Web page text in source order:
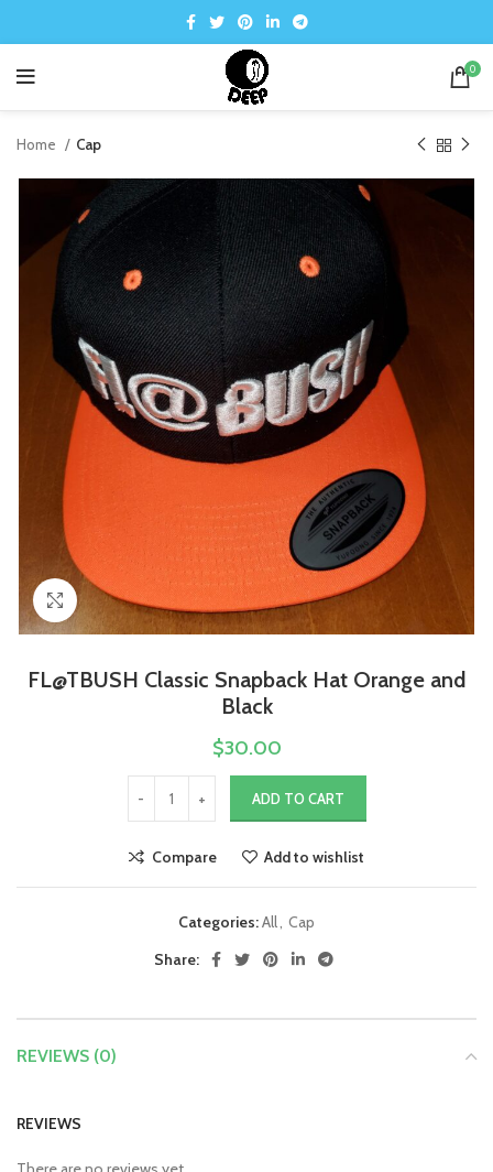
0
Home Cap
Click to enlarge
FL@TBUSH Classic Snapback Hat Orange and
Black
$30.00
ADD TO CART
Compare Add to wishlist
Categories:All, Cap
Share:
REVIEWS (0)
REVIEWS